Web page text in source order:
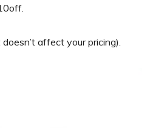
affect your pricing).